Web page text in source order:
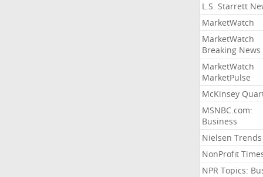
L.S. Starrett
MarketWatch
MarketWatch
Breaking News
MarketWatch
MarketPulse
McKinsey
MSNBC.com:
Business
Nielsen Trends
NonProfit
NPR Topics: